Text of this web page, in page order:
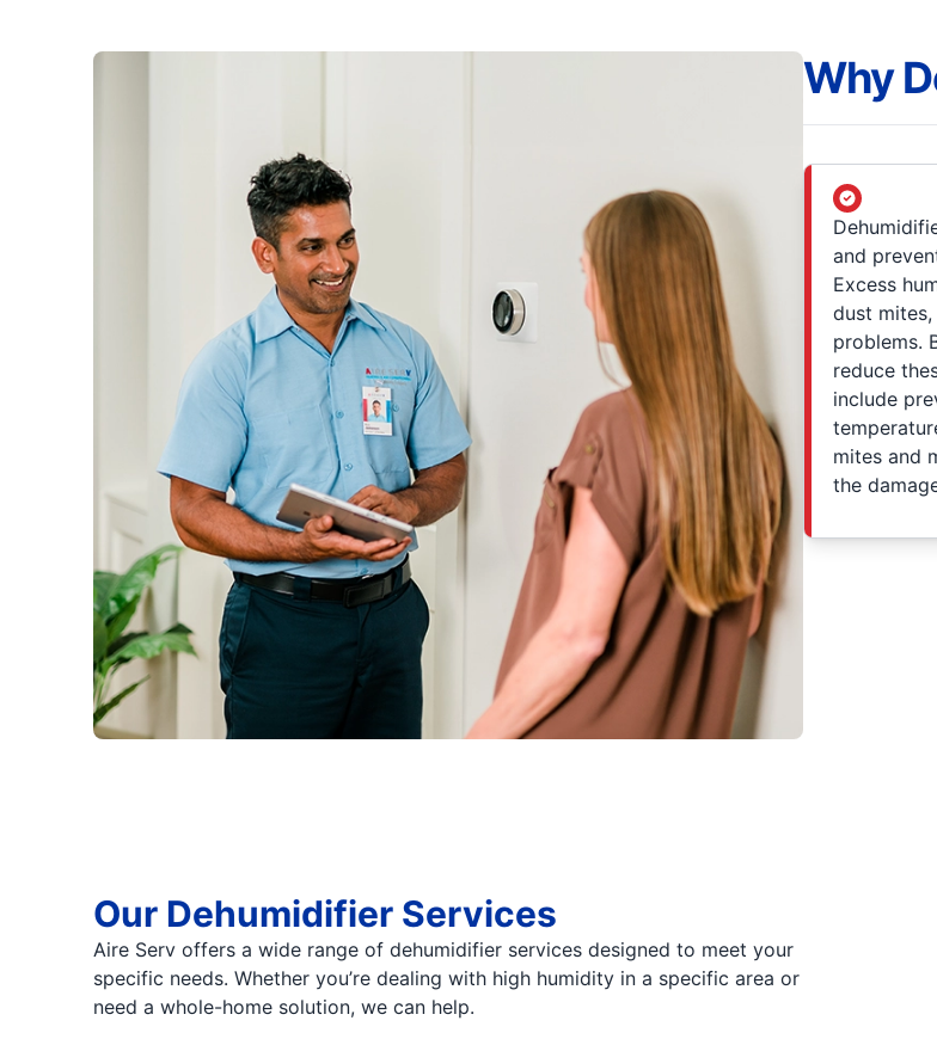
Why
and
Excess
dust
problems.
reduce
include
mites and
the
Our Dehumidifier Services
Aire Serv offers a wide range of dehumidifier services designed to meet your
specific needs. Whether you’re dealing with high humidity in a specific area or
need a whole-home solution, we can help.